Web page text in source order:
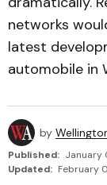
networks
latest
automobile in
by
Published: January
Updated: February